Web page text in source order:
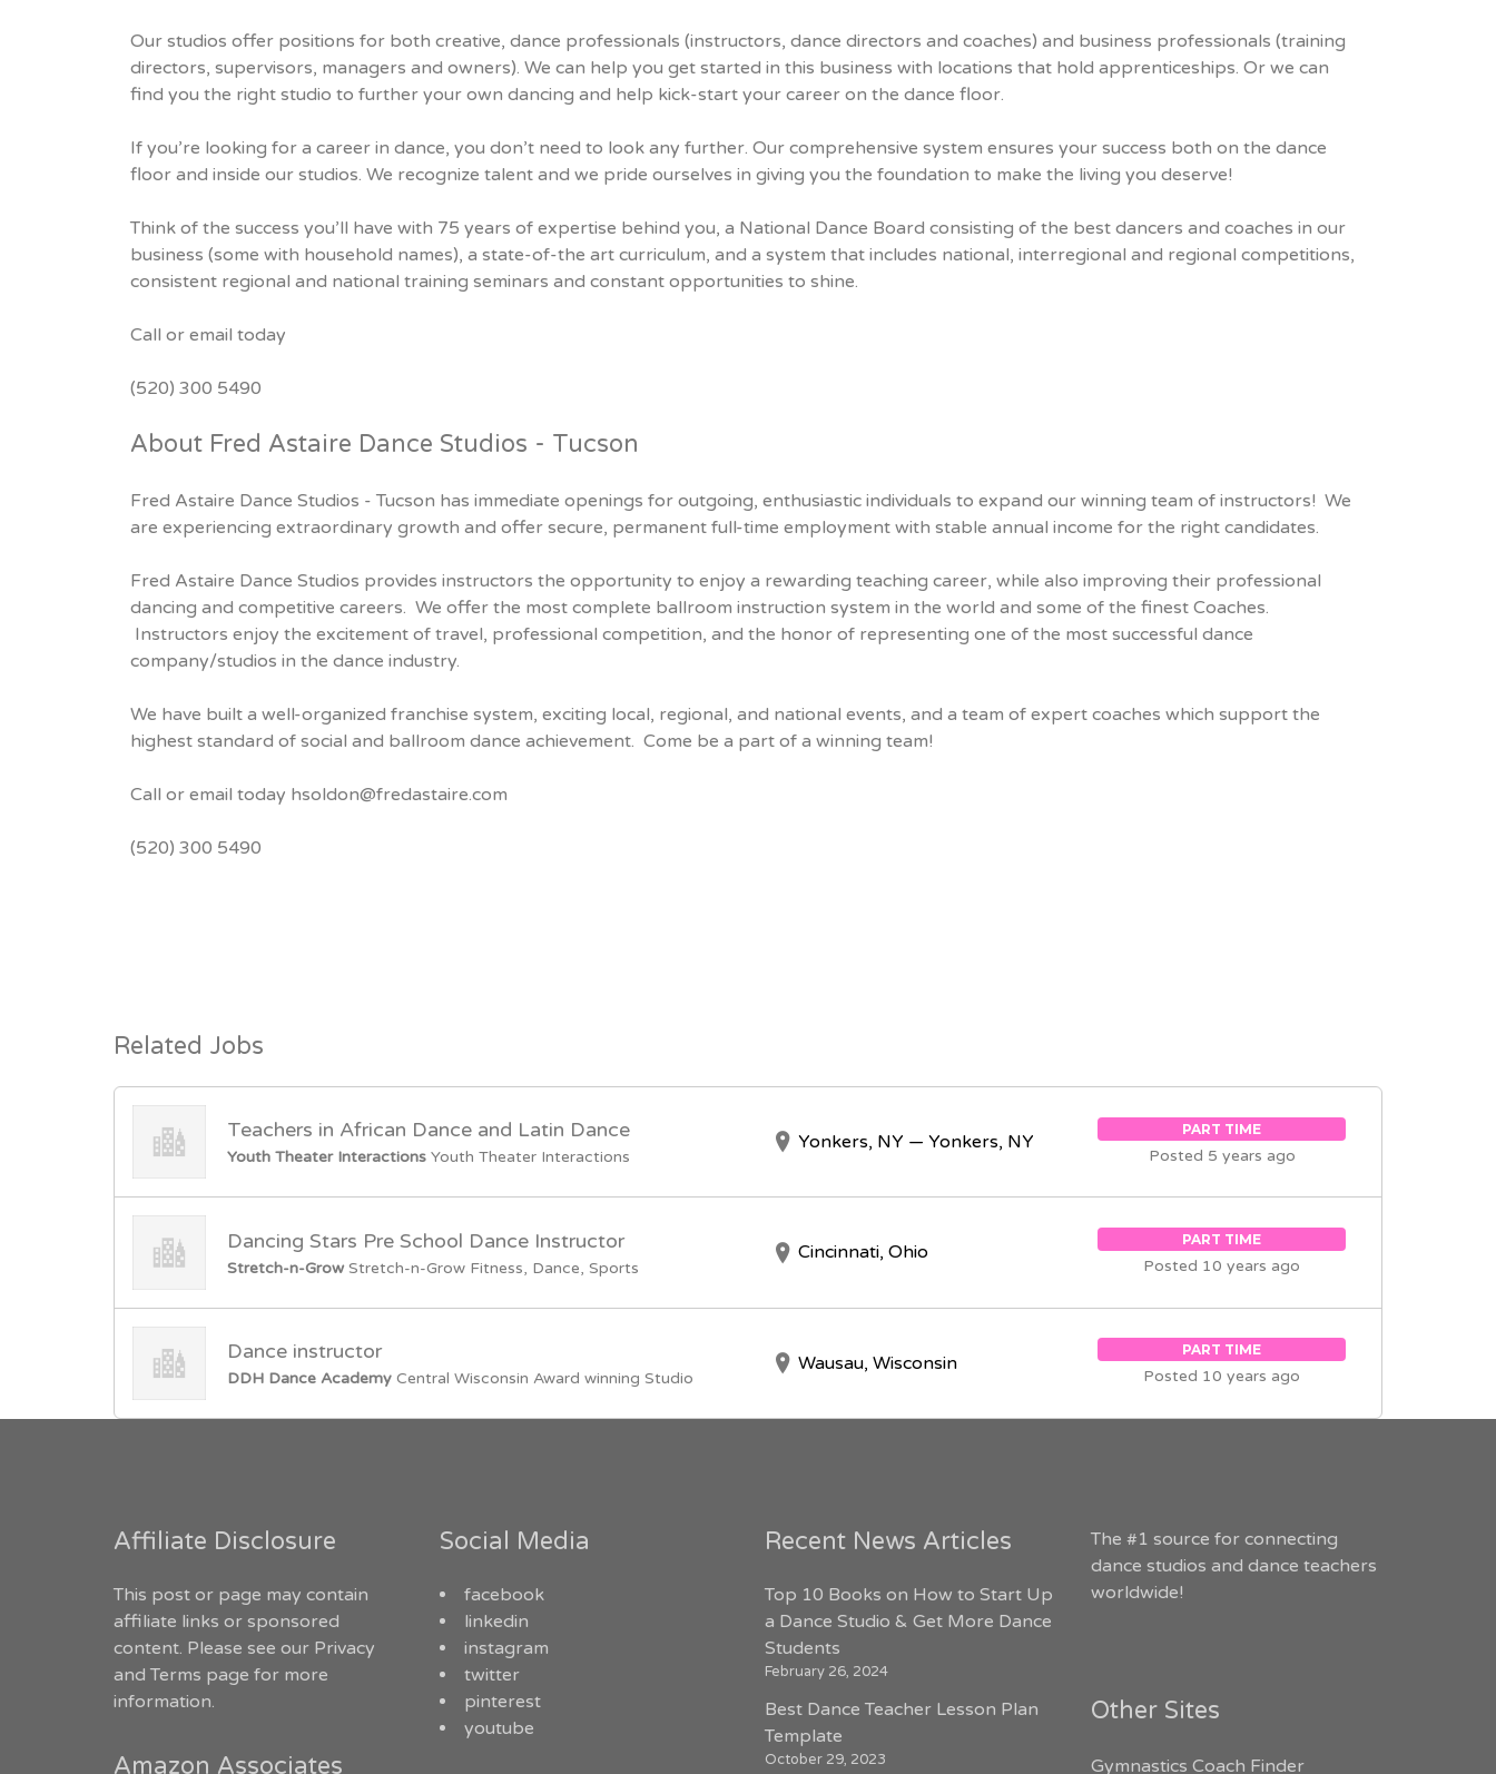
Our studios offer positions for both creative, dance professionals (instructors, dance directors and coaches) and business professionals (training
directors, supervisors, managers and owners). We can help you get started in this business with locations that hold apprenticeships. Or we can
find you the right studio to further your own dancing and help kick-start your career on the dance floor.
If you’re looking for a career in dance, you don’t need to look any further. Our comprehensive system ensures your success both on the dance
floor and inside our studios. We recognize talent and we pride ourselves in giving you the foundation to make the living you deserve!
Think of the success you’ll have with 75 years of expertise behind you, a National Dance Board consisting of the best dancers and coaches in our
business (some with household names), a state-of-the art curriculum, and a system that includes national, interregional and regional competitions,
consistent regional and national training seminars and constant opportunities to shine.
Call or email today
(520) 300 5490
About Fred Astaire Dance Studios - Tucson
Fred Astaire Dance Studios - Tucson has immediate openings for outgoing, enthusiastic individuals to expand our winning team of instructors! We
are experiencing extraordinary growth and offer secure, permanent full-time employment with stable annual income for the right candidates.
Fred Astaire Dance Studios provides instructors the opportunity to enjoy a rewarding teaching career, while also improving their professional
dancing and competitive careers. We offer the most complete ballroom instruction system in the world and some of the finest Coaches.
Instructors enjoy the excitement of travel, professional competition, and the honor of representing one of the most successful dance
company/studios in the dance industry.
We have built a well-organized franchise system, exciting local, regional, and national events, and a team of expert coaches which support the
highest standard of social and ballroom dance achievement. Come be a part of a winning team!
Call or email today hsoldon@fredastaire.com
(520) 300 5490
Related Jobs
Teachers in African Dance and Latin Dance
Youth Theater Interactions Youth Theater Interactions
Yonkers, NY — Yonkers, NY
PART TIME
Posted 5 years ago
Dancing Stars Pre School Dance Instructor
Stretch-n-Grow Stretch-n-Grow Fitness, Dance, Sports
Cincinnati, Ohio
PART TIME
Posted 10 years ago
Dance instructor
DDH Dance Academy Central Wisconsin Award winning Studio
Wausau, Wisconsin
PART TIME
Posted 10 years ago
Affiliate Disclosure
This post or page may contain
affiliate links or sponsored
content. Please see our Privacy
and Terms page for more
information.
Amazon Associates
Social Media
facebook
linkedin
instagram
twitter
pinterest
youtube
Recent News Articles
Top 10 Books on How to Start Up
a Dance Studio & Get More Dance
Students
February 26, 2024
Best Dance Teacher Lesson Plan
Template
October 29, 2023
The #1 source for connecting
dance studios and dance teachers
worldwide!
Other Sites
Gymnastics Coach Finder